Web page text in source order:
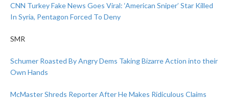
CNN Turkey Fake News Goes Viral: ‘American Sniper’ Star Killed
In Syria, Pentagon Forced To Deny
SMR
Schumer Roasted By Angry Dems Taking Bizarre Action into their
Own Hands
McMaster Shreds Reporter After He Makes Ridiculous Claims